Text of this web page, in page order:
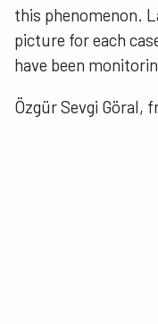
this phenomenon.
picture for each
have been
Özgür Sevgi Göral,